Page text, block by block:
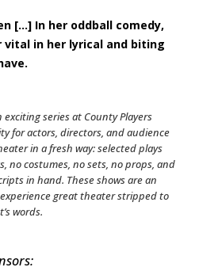
[...] In her oddball comedy,
vital in her lyrical and biting
exciting series at County Players
for actors, directors, and audience
in a fresh way: selected plays
no costumes, no sets, no props, and
in hand. These shows are an
great theater stripped to
words.